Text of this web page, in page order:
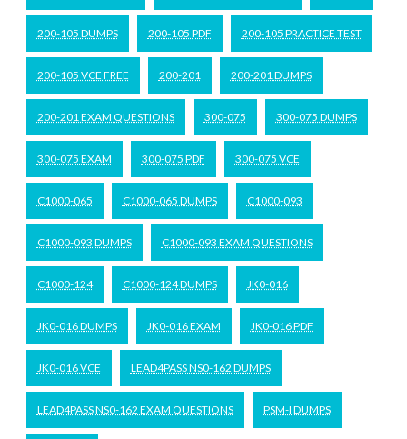
200-105 DUMPS 200-105 PDF 200-105 PRACTICE TEST
200-105 VCE FREE 200-201 200-201 DUMPS
200-201 EXAM QUESTIONS 300-075 300-075 DUMPS
300-075 EXAM 300-075 PDF 300-075 VCE
C1000-065 C1000-065 DUMPS C1000-093
C1000-093 DUMPS C1000-093 EXAM QUESTIONS
C1000-124 C1000-124 DUMPS JK0-016
JK0-016 DUMPS JK0-016 EXAM JK0-016 PDF
JK0-016 VCE LEAD4PASS NS0-162 DUMPS
LEAD4PASS NS0-162 EXAM QUESTIONS PSM-I DUMPS